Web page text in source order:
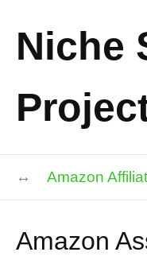
Niche
Amazon
Amazon